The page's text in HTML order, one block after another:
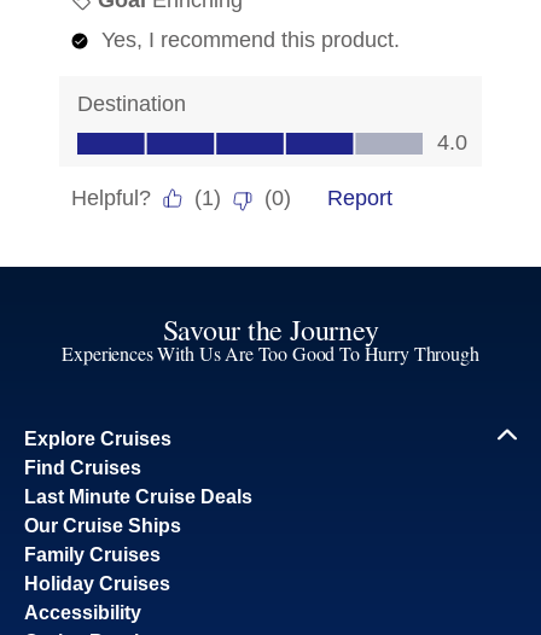
Savour the Journey
Experiences With Us Are Too Good To Hurry Through
Explore Cruises
Find Cruises
Last Minute Cruise Deals
Our Cruise Ships
Family Cruises
Holiday Cruises
Accessibility